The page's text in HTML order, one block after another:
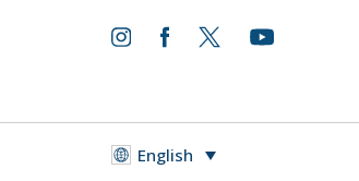
English